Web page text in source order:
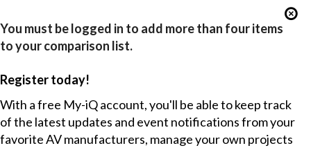
You must be logged in to add more than four items
to your comparison list.
Register today!
With a free My-iQ account, you'll be able to keep track
of the latest updates and event notifications from your
favorite AV manufacturers, manage your own projects